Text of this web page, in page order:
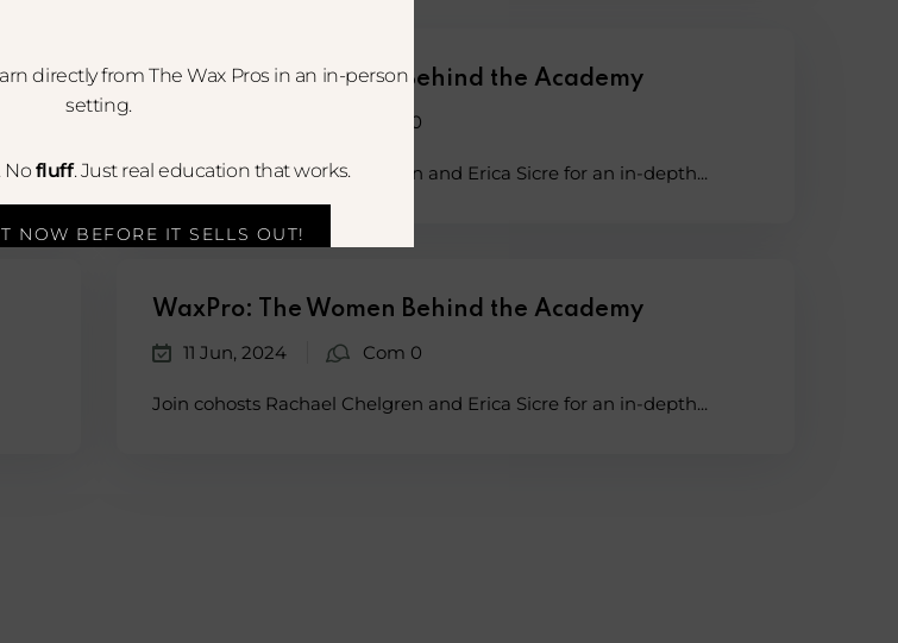
WaxPro: The Women Behind the Academy
Com 0
Join cohosts Rachael Chelgren and Erica Sicre for an in-depth...
WaxPro: The Women Behind the Academy
11 Jun, 2024 Com 0
Join cohosts Rachael Chelgren and Erica Sicre for an in-depth...
directly from The Wax Pros in an in-person
setting.
. No fluff. Just real education that works.
NOW BEFORE IT SELLS OUT!